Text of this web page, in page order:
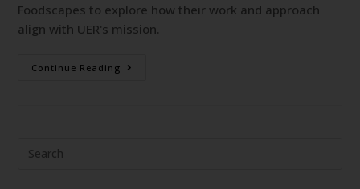
Foodscapes to explore how their work and approach
align with UER's mission.
Continue Reading